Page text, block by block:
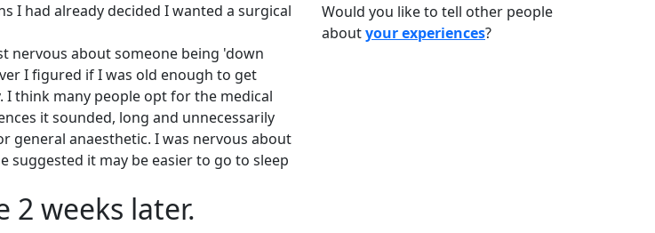
I had already decided I wanted a surgical
nervous about someone being 'down
I figured if I was old enough to get
think many people opt for the medical
it sounded, long and unnecessarily
general anaesthetic. I was nervous about
suggested it may be easier to go to sleep
weeks later.
Would you like to tell other people
aboutyour experiences?